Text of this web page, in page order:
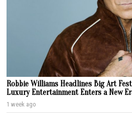
Robbie Williams Headlines Big Art
Luxury Entertainment Enters a New
1 week ago